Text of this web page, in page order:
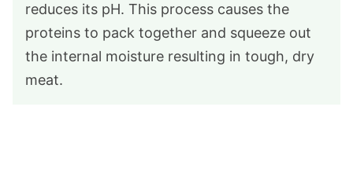
reduces its pH. This process causes the
proteins to pack together and squeeze out
the internal moisture resulting in tough, dry
meat.